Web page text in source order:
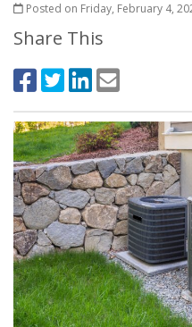
Posted on Friday, February 4,
Share This